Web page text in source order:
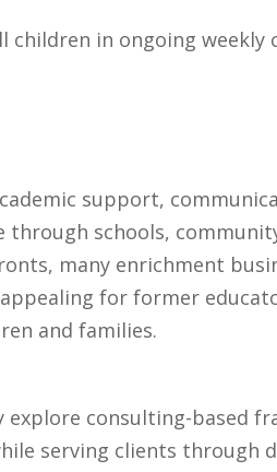
in ongoing weekly
support,
schools,
many enrichment
for former
and families.
explore consulting-based
serving clients through